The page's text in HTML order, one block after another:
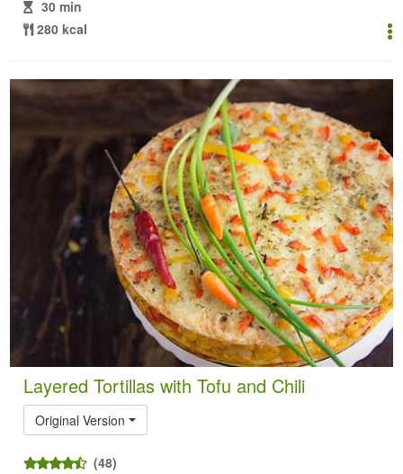
30 min
280 kcal
Layered Tortillas with Tofu and Chili
Original Version
(48)